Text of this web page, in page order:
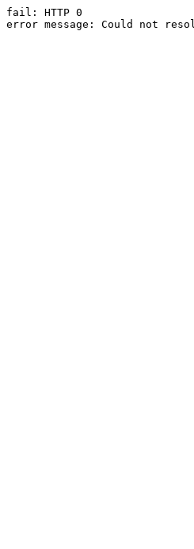
fail: HTTP 0
error message: Could not